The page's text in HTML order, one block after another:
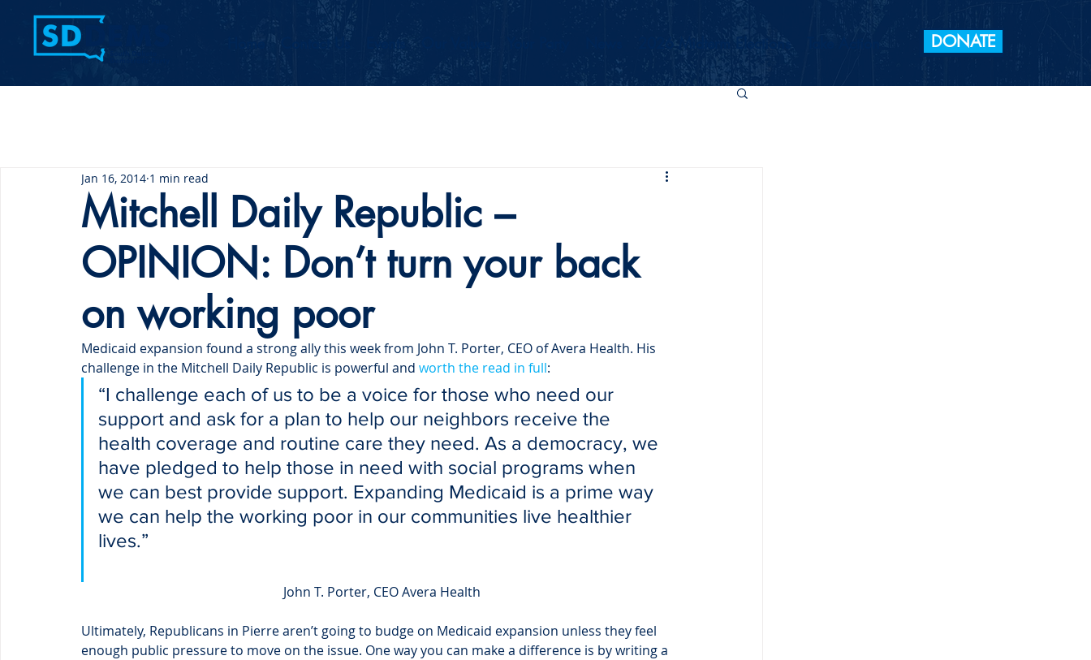
Contact Us Events 2026 Midterm Elections DONATE
Mitchell Daily Republic –
OPINION: Don’t turn your back
on working poor
Jan 16, 2014 1 min read
Medicaid expansion found a strong ally this week from John T. Porter, CEO of Avera Health. His
challenge in the Mitchell Daily Republic is powerful and worth the read in full:
“I challenge each of us to be a voice for those who need our
support and ask for a plan to help our neighbors receive the
health coverage and routine care they need. As a democracy, we
have pledged to help those in need with social programs when
we can best provide support. Expanding Medicaid is a prime way
we can help the working poor in our communities live healthier
lives.”
John T. Porter, CEO Avera Health
Ultimately, Republicans in Pierre aren’t going to budge on Medicaid expansion unless they feel
enough public pressure to move on the issue. One way you can make a difference is by writing a